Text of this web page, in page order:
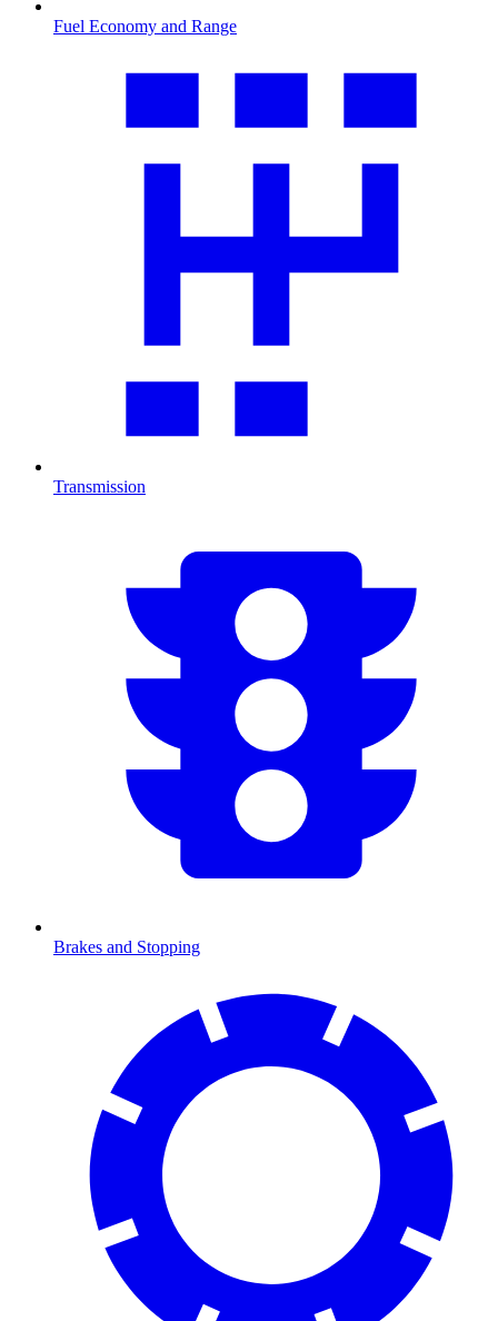
Fuel Economy and Range
Transmission
Brakes and Stopping